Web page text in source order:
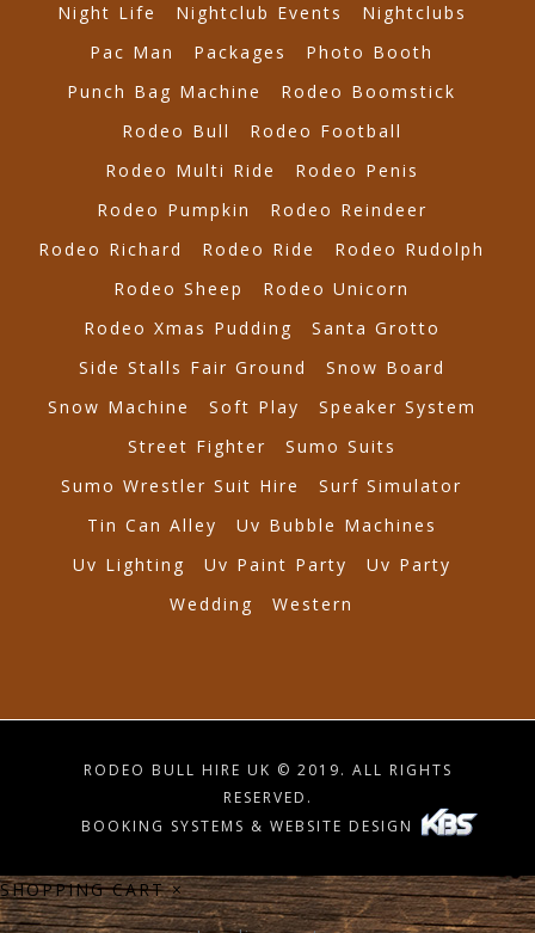
Night Life
Nightclub Events
Nightclubs
Pac Man
Packages
Photo Booth
Punch Bag Machine
Rodeo Boomstick
Rodeo Bull
Rodeo Football
Rodeo Multi Ride
Rodeo Penis
Rodeo Pumpkin
Rodeo Reindeer
Rodeo Richard
Rodeo Ride
Rodeo Rudolph
Rodeo Sheep
Rodeo Unicorn
Rodeo Xmas Pudding
Santa Grotto
Side Stalls Fair Ground
Snow Board
Snow Machine
Soft Play
Speaker System
Street Fighter
Sumo Suits
Sumo Wrestler Suit Hire
Surf Simulator
Tin Can Alley
Uv Bubble Machines
Uv Lighting
Uv Paint Party
Uv Party
Wedding
Western
RODEO BULL HIRE UK © 2019. ALL RIGHTS
RESERVED.
BOOKING SYSTEMS & WEBSITE DESIGN
SHOPPING CART ×